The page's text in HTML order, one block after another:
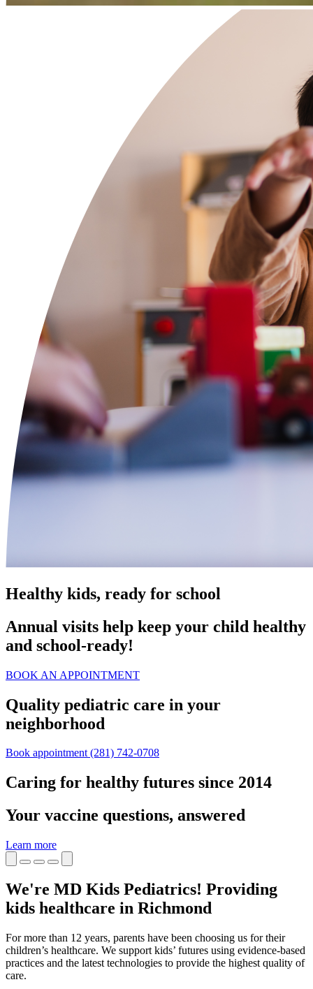
Healthy kids, ready for school
Annual visits help keep your child healthy
and school‑ready!
BOOK AN APPOINTMENT
Quality pediatric care in your
neighborhood
Book appointment(281) 742-0708
Caring for healthy futures since 2014
Your vaccine questions, answered
Learn more
We're MD Kids Pediatrics! Providing
kids healthcare in Richmond
For more than 12 years, parents have been choosing us for their
children’s healthcare. We support kids’ futures using evidence-based
practices and the latest technologies to provide the highest quality of
care.